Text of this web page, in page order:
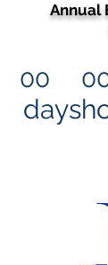
Annual
00
days